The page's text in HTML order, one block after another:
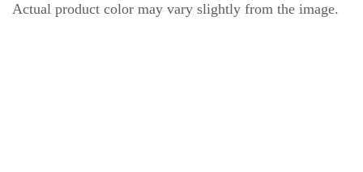
Actual product color may vary slightly from the image.